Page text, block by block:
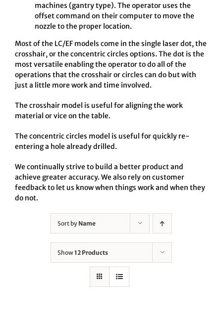
machines (gantry type). The operator uses the
offset command on their computer to move the
nozzle to the proper location.
Most of the LC/EF models come in the single laser dot, the
crosshair, or the concentric circles options. The dot is the
most versatile enabling the operator to do all of the
operations that the crosshair or circles can do but with
just a little more work and time involved.
The crosshair model is useful for aligning the work
material or vice on the table.
The concentric circles model is useful for quickly re-
entering a hole already drilled.
We continually strive to build a better product and
achieve greater accuracy. We also rely on customer
feedback to let us know when things work and when they
do not.
Sort by Name
Show12 Products